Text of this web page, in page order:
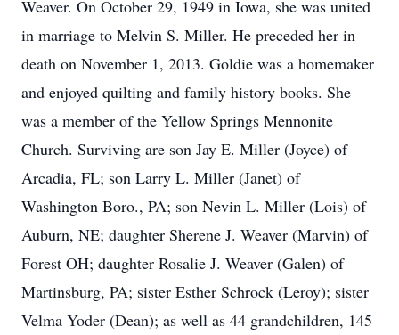
Weaver. On October 29, 1949 in Iowa, she was united
in marriage to Melvin S. Miller. He preceded her in
death on November 1, 2013. Goldie was a homemaker
and enjoyed quilting and family history books. She
was a member of the Yellow Springs Mennonite
Church. Surviving are son Jay E. Miller (Joyce) of
Arcadia, FL; son Larry L. Miller (Janet) of
Washington Boro., PA; son Nevin L. Miller (Lois) of
Auburn, NE; daughter Sherene J. Weaver (Marvin) of
Forest OH; daughter Rosalie J. Weaver (Galen) of
Martinsburg, PA; sister Esther Schrock (Leroy); sister
Velma Yoder (Dean); as well as 44 grandchildren, 145